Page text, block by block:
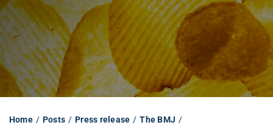
Librarian hub
Our impact v3
Home Posts Press release
The BMJ